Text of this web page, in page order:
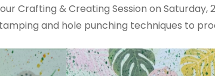
Crafting & Creating Session on
and hole punching techniques to